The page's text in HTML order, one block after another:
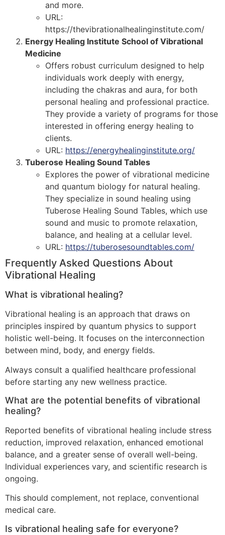
and more.
URL:
https://thevibrationalhealinginstitute.com/
Energy Healing Institute School of Vibrational
Medicine
Offers robust curriculum designed to help
individuals work deeply with energy,
including the chakras and aura, for both
personal healing and professional practice.
They provide a variety of programs for those
interested in offering energy healing to
clients.
URL: https://energyhealinginstitute.org/
Tuberose Healing Sound Tables
Explores the power of vibrational medicine
and quantum biology for natural healing.
They specialize in sound healing using
Tuberose Healing Sound Tables, which use
sound and music to promote relaxation,
balance, and healing at a cellular level.
URL: https://tuberosesoundtables.com/
Frequently Asked Questions About
Vibrational Healing
What is vibrational healing?
Vibrational healing is an approach that draws on
principles inspired by quantum physics to support
holistic well-being. It focuses on the interconnection
between mind, body, and energy fields.
Always consult a qualified healthcare professional
before starting any new wellness practice.
What are the potential benefits of vibrational
healing?
Reported benefits of vibrational healing include stress
reduction, improved relaxation, enhanced emotional
balance, and a greater sense of overall well-being.
Individual experiences vary, and scientific research is
ongoing.
This should complement, not replace, conventional
medical care.
Is vibrational healing safe for everyone?